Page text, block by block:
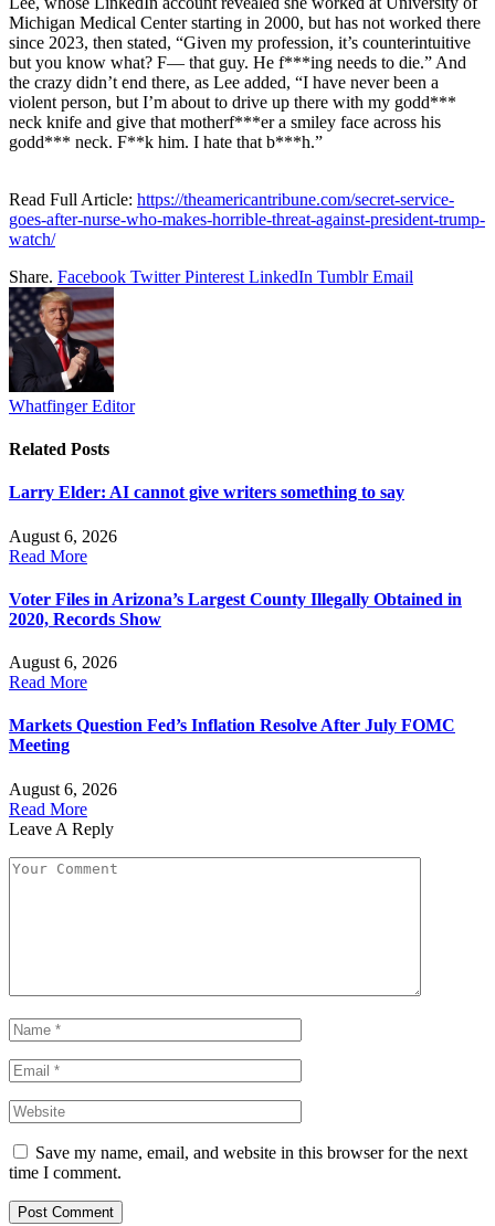
Michigan Medical Center starting in 2000, but has not worked there
since 2023, then stated, “Given my profession, it’s counterintuitive
but you know what? F— that guy. He f***ing needs to die.” And
the crazy didn’t end there, as Lee added, “I have never been a
violent person, but I’m about to drive up there with my godd***
neck knife and give that motherf***er a smiley face across his
godd*** neck. F**k him. I hate that b***h.”
Read Full Article: https://theamericantribune.com/secret-service-
goes-after-nurse-who-makes-horrible-threat-against-president-trump-
watch/
Share. Facebook Twitter Pinterest LinkedIn Tumblr Email
Whatfinger Editor
Related Posts
Larry Elder: AI cannot give writers something to say
August 6, 2026
Read More
Voter Files in Arizona’s Largest County Illegally Obtained in
2020, Records Show
August 6, 2026
Read More
Markets Question Fed’s Inflation Resolve After July FOMC
Meeting
August 6, 2026
Read More
Leave A Reply
Save my name, email, and website in this browser for the next
time I comment.